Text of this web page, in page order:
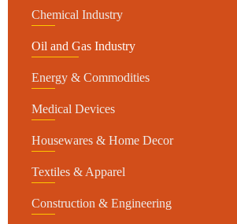
Chemical Industry
Oil and Gas Industry
Energy & Commodities
Medical Devices
Housewares & Home Decor
Textiles & Apparel
Construction & Engineering